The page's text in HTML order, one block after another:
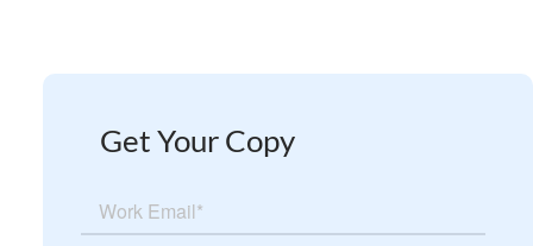
Get Your Copy